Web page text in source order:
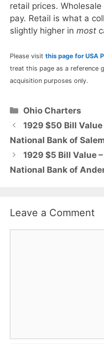
retail prices.
pay. Retail is what a
slightly higher in most
Please visit this page for USA
treat this page as a reference
acquisition purposes only.
Categories
Ohio Charters
1929 $50 Bill
National Bank of
1929 $5 Bill Value
National Bank of
Leave a Comment